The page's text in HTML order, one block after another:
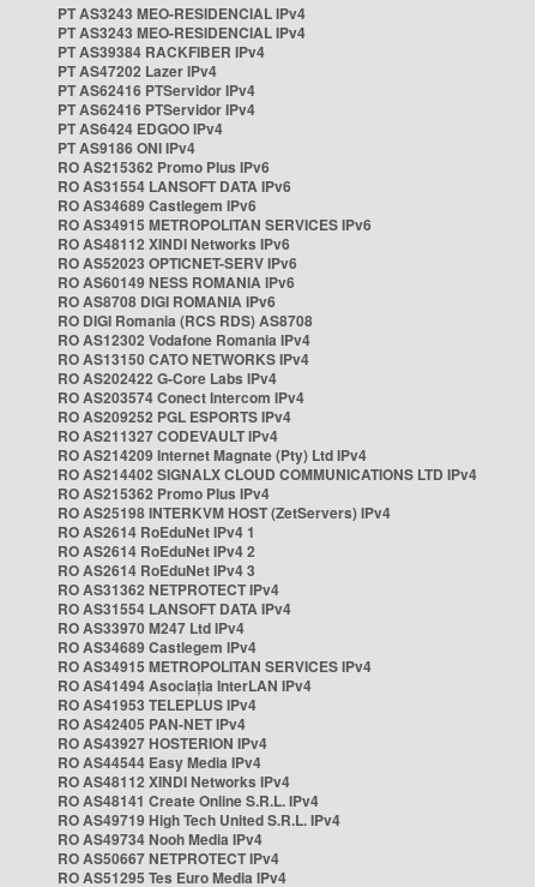
PT AS3243 MEO-RESIDENCIAL IPv4
PT AS3243 MEO-RESIDENCIAL IPv4
PT AS39384 RACKFIBER IPv4
PT AS47202 Lazer IPv4
PT AS62416 PTServidor IPv4
PT AS62416 PTServidor IPv4
PT AS6424 EDGOO IPv4
PT AS9186 ONI IPv4
RO AS215362 Promo Plus IPv6
RO AS31554 LANSOFT DATA IPv6
RO AS34689 Castlegem IPv6
RO AS34915 METROPOLITAN SERVICES IPv6
RO AS48112 XINDI Networks IPv6
RO AS52023 OPTICNET-SERV IPv6
RO AS60149 NESS ROMANIA IPv6
RO AS8708 DIGI ROMANIA IPv6
RO DIGI Romania (RCS RDS) AS8708
RO AS12302 Vodafone Romania IPv4
RO AS13150 CATO NETWORKS IPv4
RO AS202422 G-Core Labs IPv4
RO AS203574 Conect Intercom IPv4
RO AS209252 PGL ESPORTS IPv4
RO AS211327 CODEVAULT IPv4
RO AS214209 Internet Magnate (Pty) Ltd IPv4
RO AS214402 SIGNALX CLOUD COMMUNICATIONS LTD IPv4
RO AS215362 Promo Plus IPv4
RO AS25198 INTERKVM HOST (ZetServers) IPv4
RO AS2614 RoEduNet IPv4 1
RO AS2614 RoEduNet IPv4 2
RO AS2614 RoEduNet IPv4 3
RO AS31362 NETPROTECT IPv4
RO AS31554 LANSOFT DATA IPv4
RO AS33970 M247 Ltd IPv4
RO AS34689 Castlegem IPv4
RO AS34915 METROPOLITAN SERVICES IPv4
RO AS41494 Asociația InterLAN IPv4
RO AS41953 TELEPLUS IPv4
RO AS42405 PAN-NET IPv4
RO AS43927 HOSTERION IPv4
RO AS44544 Easy Media IPv4
RO AS48112 XINDI Networks IPv4
RO AS48141 Create Online S.R.L. IPv4
RO AS49719 High Tech United S.R.L. IPv4
RO AS49734 Nooh Media IPv4
RO AS50667 NETPROTECT IPv4
RO AS51295 Tes Euro Media IPv4